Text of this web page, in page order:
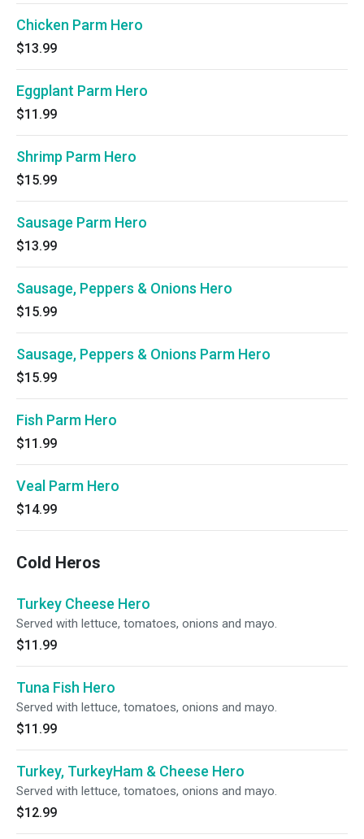
Chicken Parm Hero
$13.99
Eggplant Parm Hero
$11.99
Shrimp Parm Hero
$15.99
Sausage Parm Hero
$13.99
Sausage, Peppers & Onions Hero
$15.99
Sausage, Peppers & Onions Parm Hero
$15.99
Fish Parm Hero
$11.99
Veal Parm Hero
$14.99
Cold Heros
Turkey Cheese Hero
Served with lettuce, tomatoes, onions and mayo.
$11.99
Tuna Fish Hero
Served with lettuce, tomatoes, onions and mayo.
$11.99
Turkey, TurkeyHam & Cheese Hero
Served with lettuce, tomatoes, onions and mayo.
$12.99